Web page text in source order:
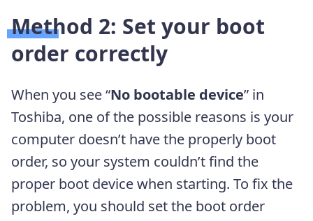
Method 2: Set your boot
order correctly
When you see “No bootable device” in
Toshiba, one of the possible reasons is your
computer doesn’t have the properly boot
order, so your system couldn’t find the
proper boot device when starting. To fix the
problem, you should set the boot order